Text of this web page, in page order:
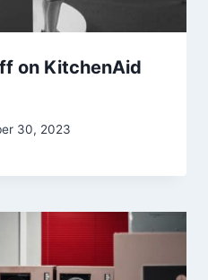
on KitchenAid
30, 2023